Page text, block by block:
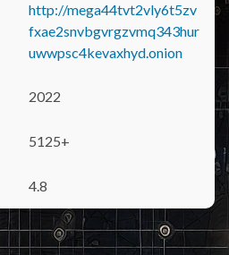
http://mega44tvt2vly6t5zv
fxae2snvbgvrgzvmq343hur
uwwpsc4kevaxhyd.onion
2022
5125+
4.8